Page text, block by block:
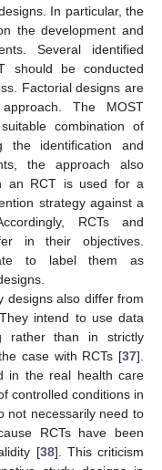
In particular, the
the development and
Several identified
be conducted
Factorial designs are
The MOST
combination of
the identification and
the approach also
an RCT is used for a
strategy against a
RCTs and
in their objectives.
to label them as
designs also differ from
intend to use data
rather than in strictly
case with RCTs [37].
in the real health care
controlled conditions in
not necessarily need to
RCTs have been
[38]. This criticism